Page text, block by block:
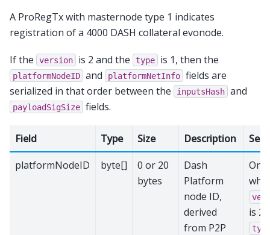
A ProRegTx with masternode type 1 indicates
registration of a 4000 DASH collateral evonode.
If the version is 2 and the type is 1, then the
platformNodeID and platformNetInfo fields are
serialized in that order between the
inputsHash and
payloadSigSize fields.
Field Type Size Description
platformNodeID
byte[]
0 or 20
bytes
Dash
Platform
node ID,
derived
from P2P
Only
is 2